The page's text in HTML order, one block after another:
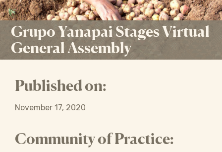
Grupo Yanapai Stages Virtual
General Assembly
Published on:
November 17, 2020
Community of Practice: